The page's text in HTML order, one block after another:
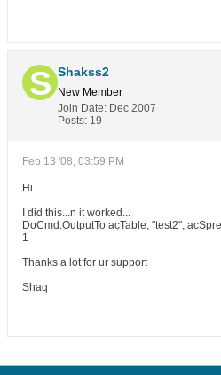
Shakss2
New Member
Join Date: Dec 2007
Posts: 19
Feb 13 '08, 03:59 PM
Hi...
I did this...n it worked...
DoCmd.OutputTo acTable, "test2",
1
Thanks a lot for ur support
Shaq